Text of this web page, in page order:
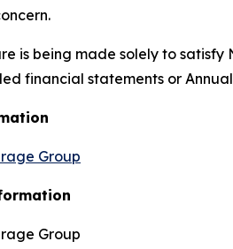
is being made solely to
financial statements or
Group
Group